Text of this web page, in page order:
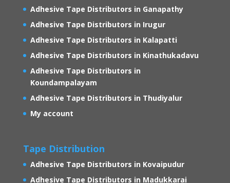
Adhesive Tape Distributors in Ganapathy
Adhesive Tape Distributors in Irugur
Adhesive Tape Distributors in Kalapatti
Adhesive Tape Distributors in Kinathukadavu
Adhesive Tape Distributors in
Koundampalayam
Adhesive Tape Distributors in Thudiyalur
My account
Tape Distribution
Adhesive Tape Distributors in Kovaipudur
Adhesive Tape Distributors in Madukkarai